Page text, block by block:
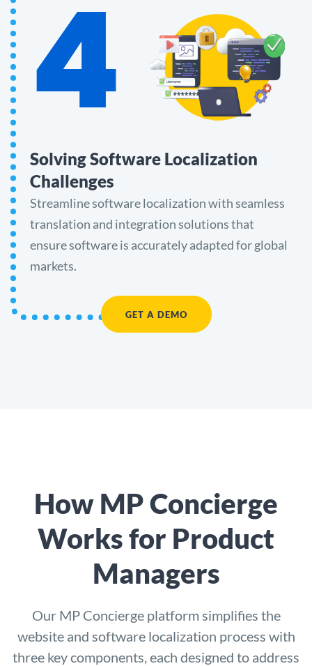
4
Solving Software Localization
Challenges
Streamline software localization with seamless
translation and integration solutions that
ensure software is accurately adapted for global
markets.
GET A DEMO
How MP Concierge
Works for Product
Managers
Our MP Conciergeplatform simplifies the
website and software localization process with
three key components, each designed to address